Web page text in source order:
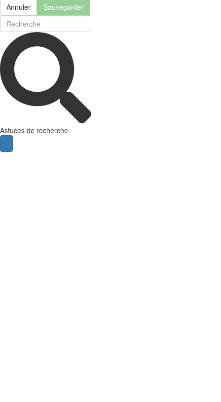
Annuler Sauvegarder
Astuces de recherche